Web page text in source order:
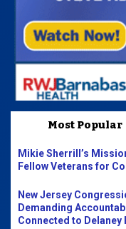
Most Popular
Mikie Sherrill’s
Fellow Veterans for
New Jersey
Demanding
Connected to Delaney